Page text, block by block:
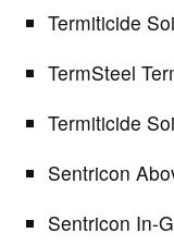
Termiticide
TermSteel
Termiticide
Sentricon
Sentricon In-